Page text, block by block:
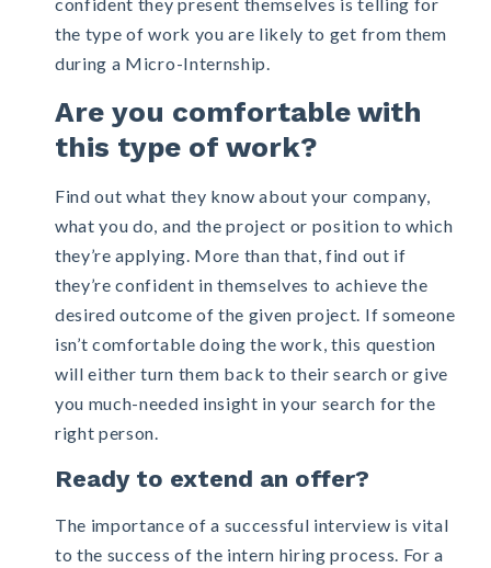
the type of work you are likely to get from them
during a Micro-Internship.
Are you comfortable with
this type of work?
Find out what they know about your company,
what you do, and the project or position to which
they’re applying. More than that, find out if
they’re confident in themselves to achieve the
desired outcome of the given project. If someone
isn’t comfortable doing the work, this question
will either turn them back to their search or give
you much-needed insight in your search for the
right person.
Ready to extend an offer?
The importance of a successful interview is vital
to the success of the intern hiring process. For a